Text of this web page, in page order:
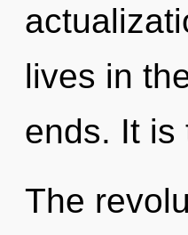
lives in
ends. It is
The